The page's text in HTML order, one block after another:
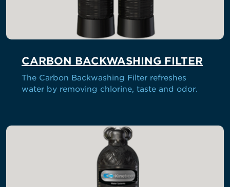
CARBON BACKWASHING FILTER
The Carbon Backwashing Filter refreshes
water by removing chlorine, taste and odor.